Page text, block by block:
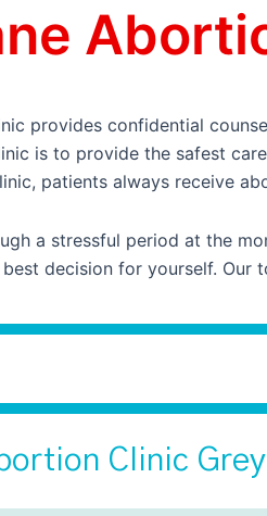
provides confidential
is to provide the safest
patients always receive
a stressful period at the
decision for yourself. Our
Clinic